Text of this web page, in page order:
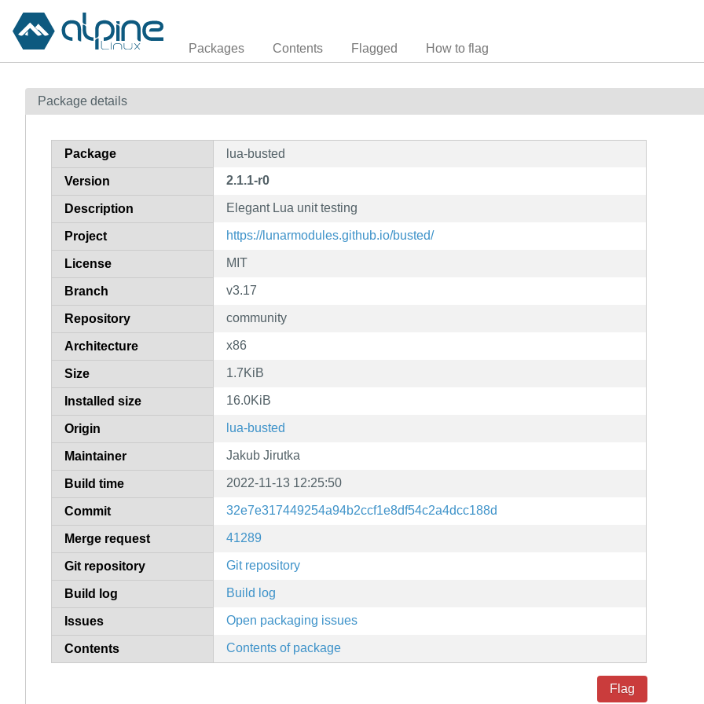
Packages Contents Flagged How to flag
Package details
Package lua-busted
Version 2.1.1-r0
Description Elegant Lua unit testing
Project https://lunarmodules.github.io/busted/
License MIT
Branch v3.17
Repository community
Architecture x86
Size 1.7KiB
Installed size 16.0KiB
Origin lua-busted
Maintainer Jakub Jirutka
Build time 2022-11-13 12:25:50
Commit 32e7e317449254a94b2ccf1e8df54c2a4dcc188d
Merge request 41289
Git repository Git repository
Build log Build log
Issues Open packaging issues
Contents Contents of package
Flag